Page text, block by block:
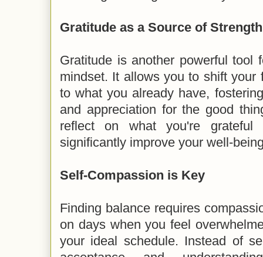
Gratitude as a Source of Strength
Gratitude is another powerful tool
mindset. It allows you to shift your
to what you already have,
and appreciation for the good
reflect on what you're
significantly improve your well-
Self-Compassion is Key
Finding balance requires
on days when you feel
your ideal schedule. Instead of